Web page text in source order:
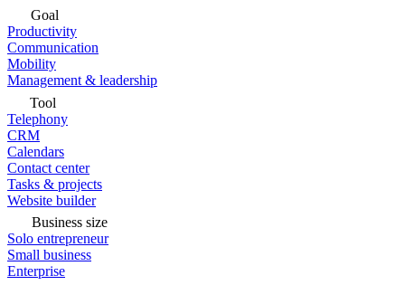
Goal
Productivity
Communication
Mobility
Management & leadership
Tool
Telephony
CRM
Calendars
Contact center
Tasks & projects
Website builder
Business size
Solo entrepreneur
Small business
Enterprise